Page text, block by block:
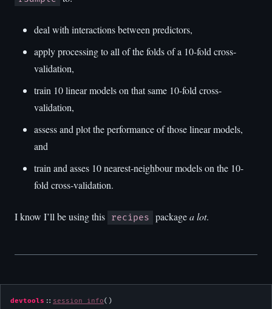
deal with interactions between predictors,
apply processing to all of the folds of a 10-fold cross-
validation,
train 10 linear models on that same 10-fold cross-
validation,
assess and plot the performance of those linear models,
and
train and asses 10 nearest-neighbour models on the 10-
fold cross-validation.
I know I’ll be using this recipes packagea lot.
devtools :: session_info